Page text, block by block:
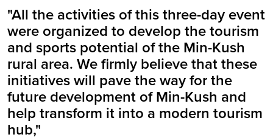
"All the activities of this three-day event
were organized to develop the tourism
and sports potential of the Min-Kush
rural area. We firmly believe that these
initiatives will pave the way for the
future development of Min-Kush and
help transform it into a modern tourism
hub,"